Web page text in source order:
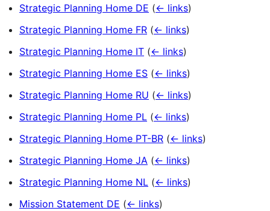
Strategic Planning Home DE (← links)
Strategic Planning Home FR (← links)
Strategic Planning Home IT (← links)
Strategic Planning Home ES (← links)
Strategic Planning Home RU (← links)
Strategic Planning Home PL (← links)
Strategic Planning Home PT-BR (← links)
Strategic Planning Home JA (← links)
Strategic Planning Home NL (← links)
Mission Statement DE (← links)